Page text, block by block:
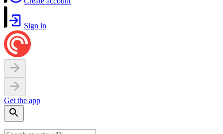
Sign in
Get the app